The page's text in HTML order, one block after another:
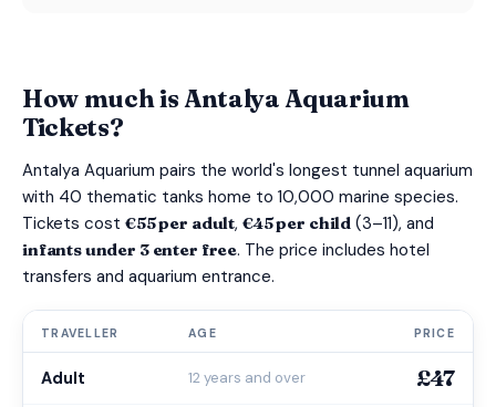
How much is Antalya Aquarium
Tickets?
Antalya Aquarium pairs the world's longest tunnel aquarium
with 40 thematic tanks home to 10,000 marine species.
Tickets cost €55 per adult,€45 per child (3–11), and
infants under 3 enter free. The price includes hotel
transfers and aquarium entrance.
TRAVELLER AGE PRICE
Adult 12 years and over £47